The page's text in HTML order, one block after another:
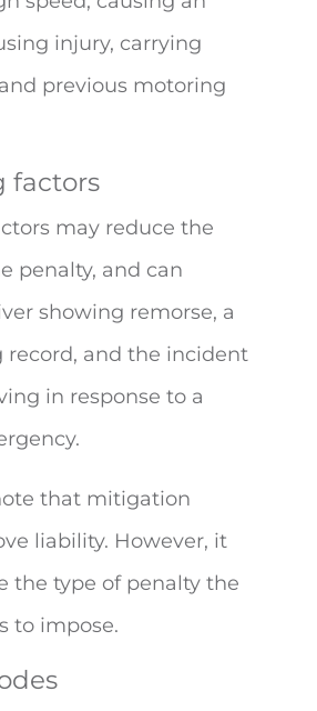
injury, carrying
previous motoring
factors
may reduce the
penalty, and can
showing remorse, a
record, and the incident
in response to a
that mitigation
liability. However, it
the type of penalty the
to impose.